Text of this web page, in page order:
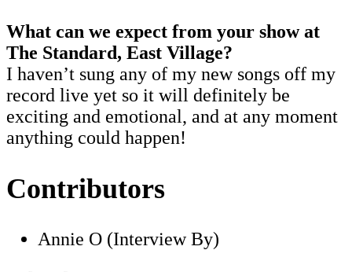
What can we expect from your show at
The Standard, East Village?
I haven’t sung any of my new songs off my
record live yet so it will definitely be
exciting and emotional, and at any moment
anything could happen!
Contributors
Annie O (Interview By)